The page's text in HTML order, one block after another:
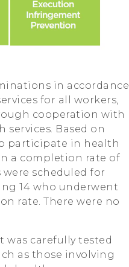
in accordance
for all workers,
cooperation with
Based on
participate in health
a completion rate of
scheduled for
14 who underwent
rate. There were no
was carefully tested
as those involving